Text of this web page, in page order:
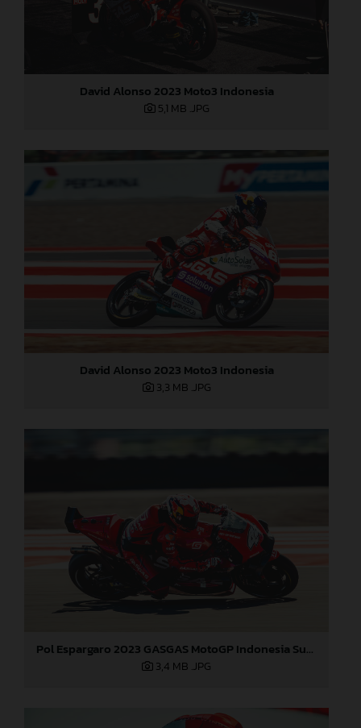
David Alonso 2023 Moto3 Indonesia
5,1 MB .JPG
David Alonso 2023 Moto3 Indonesia
3,3 MB .JPG
Pol Espargaro 2023 GASGAS MotoGP Indonesia Sunday
3,4 MB .JPG